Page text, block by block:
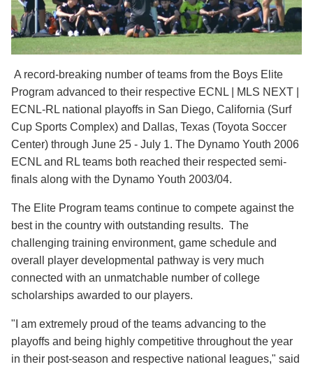
A record-breaking number of teams from the Boys Elite
Program advanced to their respective ECNL | MLS NEXT |
ECNL-RL national playoffs in San Diego, California (Surf
Cup Sports Complex) and Dallas, Texas (Toyota Soccer
Center) through June 25 - July 1. The Dynamo Youth 2006
ECNL and RL teams both reached their respected semi-
finals along with the Dynamo Youth 2003/04.
The Elite Program teams continue to compete against the
best in the country with outstanding results. The
challenging training environment, game schedule and
overall player developmental pathway is very much
connected with an unmatchable number of college
scholarships awarded to our players.
"I am extremely proud of the teams advancing to the
playoffs and being highly competitive throughout the year
in their post-season and respective national leagues," said